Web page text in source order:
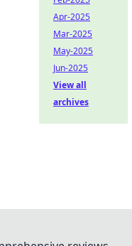
Apr-2025
Mar-2025
May-2025
Jun-2025
View all
archives